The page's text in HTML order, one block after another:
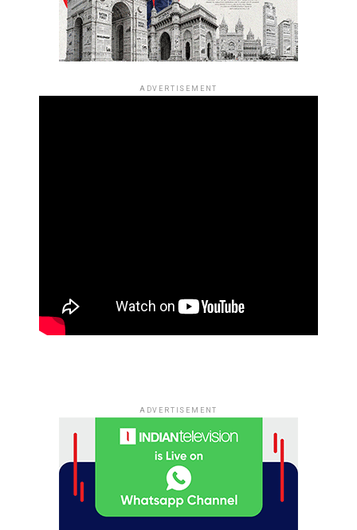
ADVERTISEMENT
ADVERTISEMENT